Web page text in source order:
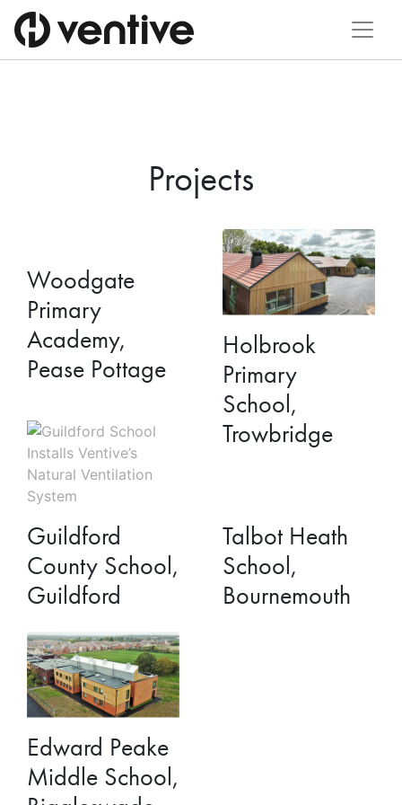
Projects
Woodgate
Primary
Academy,
Pease Pottage
Guildford
County School,
Guildford
Edward Peake
Middle School,
Holbrook
Primary
School,
Trowbridge
Talbot Heath
School,
Bournemouth